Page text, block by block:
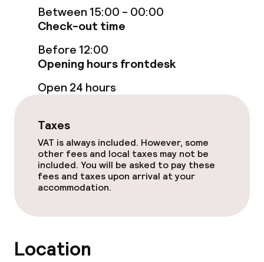
Breakfast à la carte
Breakfast served to the table
Lunch à la carte
Dietary options
Vegetarian options
Cleaning facilities
Laundry facilities (washing machine)
Between 15:00 - 00:00
Check-out time
Before 12:00
Opening hours frontdesk
Open 24 hours
Taxes
VAT is always included. However, some
other fees and local taxes may not be
included. You will be asked to pay these
fees and taxes upon arrival at your
accommodation.
Location